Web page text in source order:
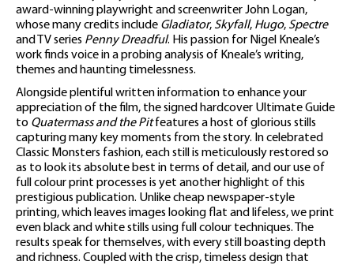
award-winning playwright and screenwriter John Logan,
whose many credits include Gladiator, Skyfall, Hugo, Spectre
and TV series Penny Dreadful. His passion for Nigel Kneale’s
work finds voice in a probing analysis of Kneale’s writing,
themes and haunting timelessness.
Alongside plentiful written information to enhance your
appreciation of the film, the signed hardcover Ultimate Guide
to Quatermass and the Pitfeatures a host of glorious stills
capturing many key moments from the story. In celebrated
Classic Monsters fashion, each still is meticulously restored so
as to look its absolute best in terms of detail, and our use of
full colour print processes is yet another highlight of this
prestigious publication. Unlike cheap newspaper-style
printing, which leaves images looking flat and lifeless, we print
even black and white stills using full colour techniques. The
results speak for themselves, with every still boasting depth
and richness. Coupled with the crisp, timeless design that